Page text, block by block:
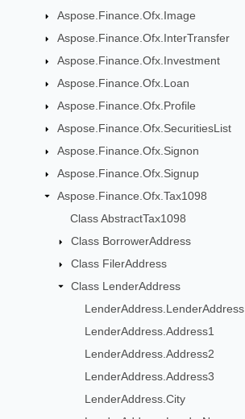
Aspose.Finance.Ofx.Image
Aspose.Finance.Ofx.InterTransfer
Aspose.Finance.Ofx.Investment
Aspose.Finance.Ofx.Loan
Aspose.Finance.Ofx.Profile
Aspose.Finance.Ofx.SecuritiesList
Aspose.Finance.Ofx.Signon
Aspose.Finance.Ofx.Signup
Aspose.Finance.Ofx.Tax1098
Class AbstractTax1098
Class BorrowerAddress
Class FilerAddress
Class LenderAddress
LenderAddress.LenderAddress
LenderAddress.Address1
LenderAddress.Address2
LenderAddress.Address3
LenderAddress.City